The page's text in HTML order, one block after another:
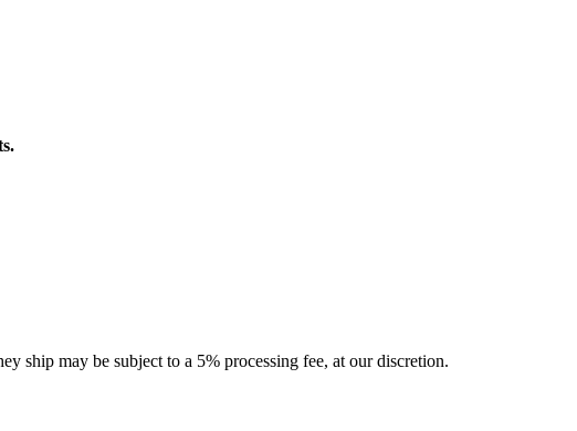
ship may be subject to a 5% processing fee, at our discretion.